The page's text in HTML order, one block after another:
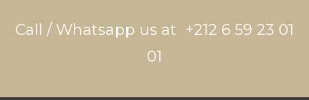
Call / Whatsapp us at +212 6 59 23 01
01